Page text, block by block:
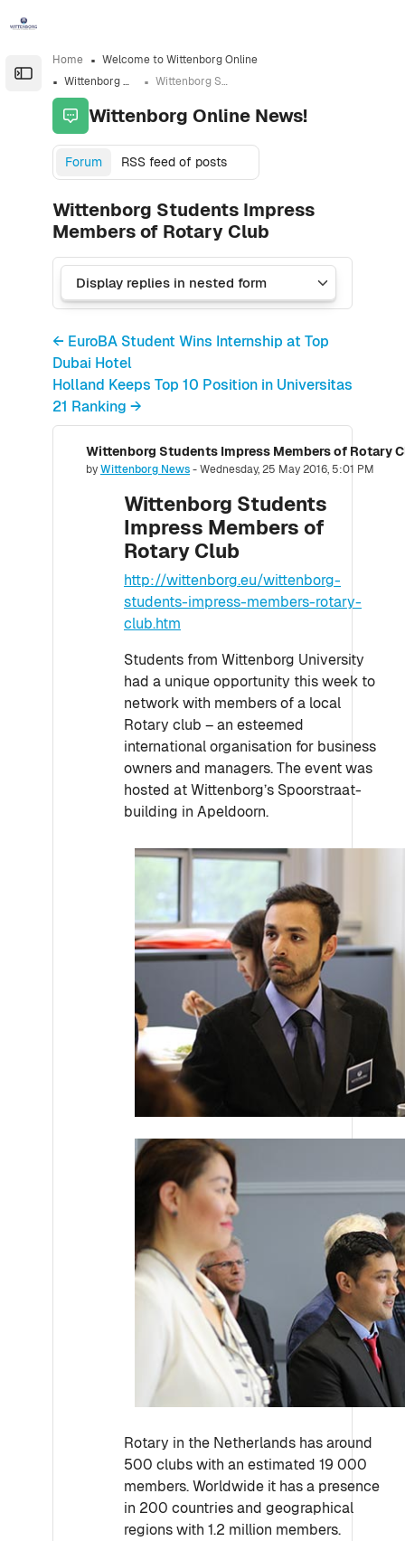
Open the sidebar
Home
Welcome to Wittenborg Online
Wittenborg Online News!
Wittenborg Students Impress Members of Rotary Club
Wittenborg Online News!
Forum RSS feed of posts
Wittenborg Students Impress
Members of Rotary Club
← EuroBA Student Wins Internship at Top
Dubai Hotel
Holland Keeps Top 10 Position in Universitas
21 Ranking →
Wittenborg Students Impress Members of Rotary
byWittenborg News-Wednesday, 25 May 2016, 5:01 PM
Number of replies: 0
Wittenborg Students
Impress Members of
Rotary Club
http://wittenborg.eu/wittenborg-
students-impress-members-rotary-
club.htm
Students from Wittenborg University
had a unique opportunity this week to
network with members of a local
Rotary club – an esteemed
international organisation for business
owners and managers. The event was
hosted at Wittenborg’s Spoorstraat-
building in Apeldoorn.
Rotary in the Netherlands has around
500 clubs with an estimated 19 000
members. Worldwide it has a presence
in 200 countries and geographical
regions with 1.2 million members.